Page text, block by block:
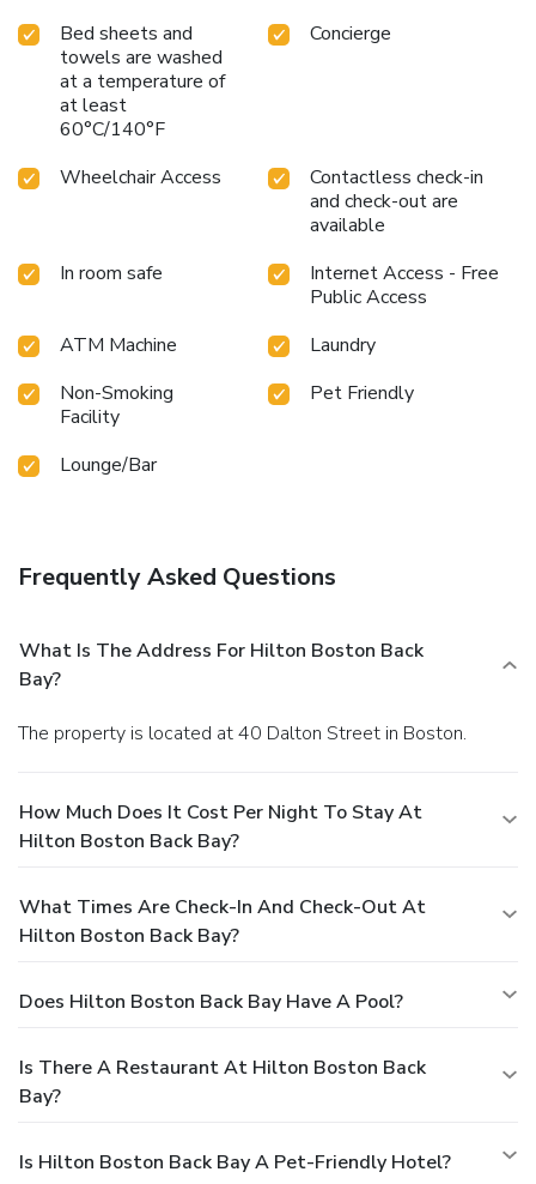
Experience the charm and excitement of Boston with a
stay at Hilton Boston Back Bay, where every visit is a
blend of comfort, convenience, and exploration.
Bed sheets and
towels are washed
at a temperature of
at least
60°C/140°F
Concierge
Wheelchair Access
Contactless check-in
and check-out are
available
In room safe
Internet Access - Free
Public Access
ATM Machine
Laundry
Non-Smoking
Facility
Pet Friendly
Lounge/Bar
Frequently Asked Questions
What Is The Address For Hilton Boston Back
Bay?
The property is located at 40 Dalton Street in Boston.
How Much Does It Cost Per Night To Stay At
Hilton Boston Back Bay?
What Times Are Check-In And Check-Out At
Hilton Boston Back Bay?
Does Hilton Boston Back Bay Have A Pool?
Is There A Restaurant At Hilton Boston Back
Bay?
Is Hilton Boston Back Bay A Pet-Friendly Hotel?